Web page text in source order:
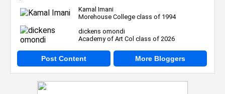
Kamal Imani
Morehouse College class of 1994
dickens omondi
Academy of Art Col class of 2026
Post Content More Bloggers